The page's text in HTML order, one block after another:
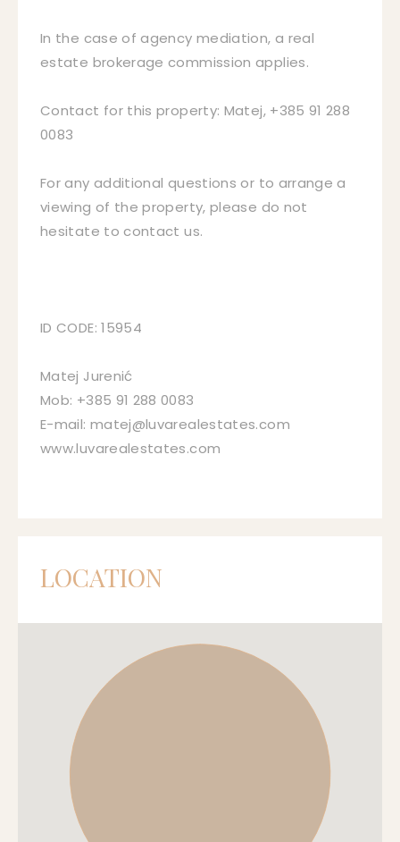
In the case of agency mediation, a real
estate brokerage commission applies.
Contact for this property: Matej, +385 91 288
0083
For any additional questions or to arrange a
viewing of the property, please do not
hesitate to contact us.
ID CODE: 15954
Matej Jurenić
Mob: +385 91 288 0083
E-mail: matej@luvarealestates.com
www.luvarealestates.com
LOCATION